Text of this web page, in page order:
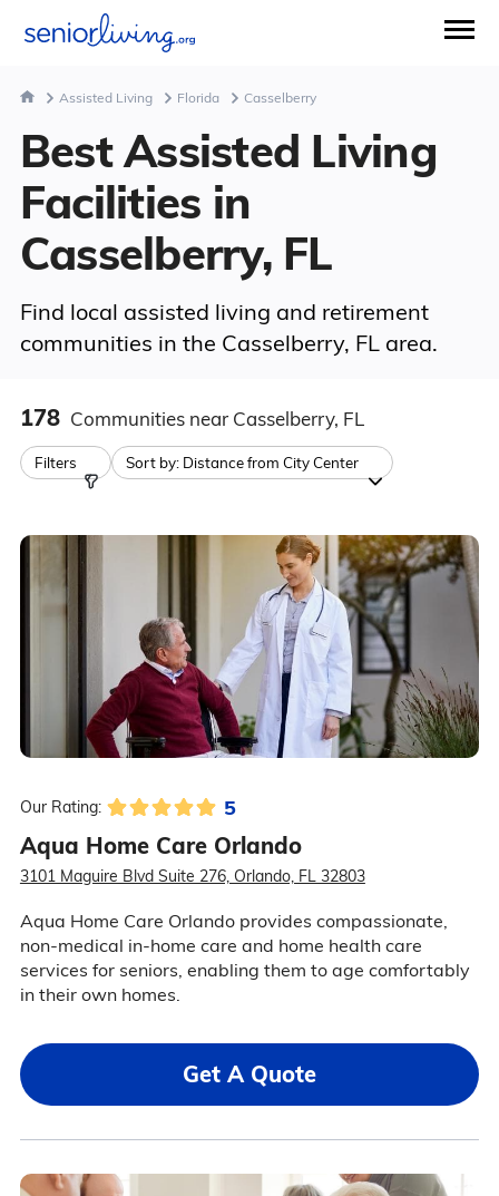
Assisted Living Florida Casselberry
Best Assisted Living
Facilities in
Casselberry, FL
Find local assisted living and retirement
communities in the Casselberry, FL area.
178 Communities near Casselberry, FL
Filters Sort by: Distance from City Center
Our Rating: 5
Aqua Home Care Orlando
3101 Maguire Blvd Suite 276, Orlando, FL 32803
Aqua Home Care Orlando provides compassionate,
non-medical in-home care and home health care
services for seniors, enabling them to age comfortably
in their own homes.
Get A Quote